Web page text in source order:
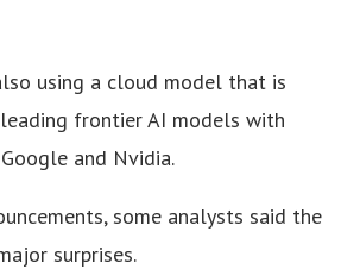
using a cloud model that is
leading frontier AI models with
and Nvidia.
some analysts said the
surprises.